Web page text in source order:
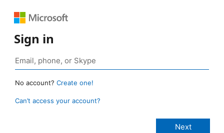
Sign in
No account? Create one!
Can’t access your account?